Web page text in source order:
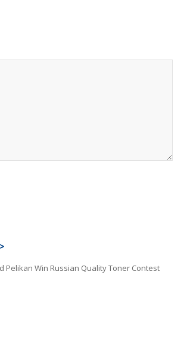
Pelikan Win Russian Quality Toner Contest